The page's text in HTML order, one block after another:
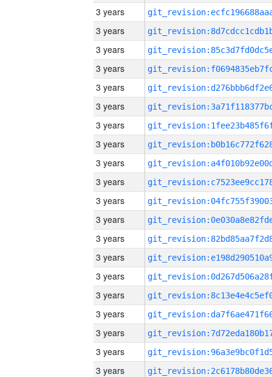
3 years
3 years
3 years
3 years
3 years
3 years
3 years
3 years
3 years
3 years
3 years
3 years
3 years
3 years
3 years
3 years
3 years
3 years
3 years
3 years